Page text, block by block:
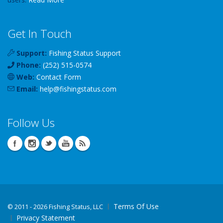
Get In Touch
Support: Fishing Status Support
Phone: (252) 515-0574
Web: Contact Form
Email: help@fishingstatus.com
Follow Us
© 2011 - 2026 Fishing Status, LLC
Terms Of Use
Privacy Statement